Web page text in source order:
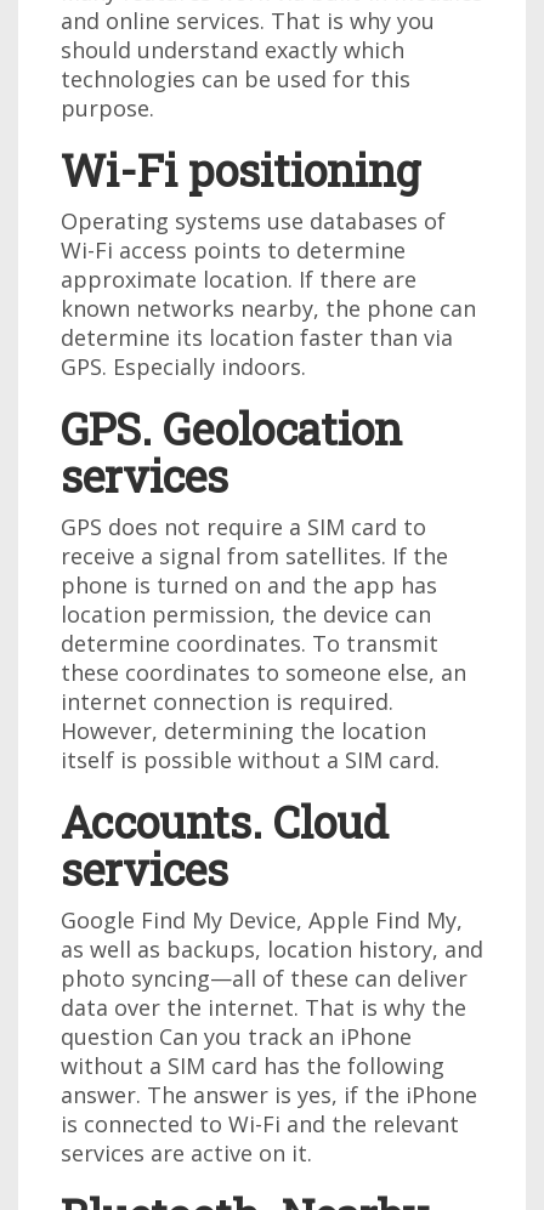
and online services. That is why you
should understand exactly which
technologies can be used for this
purpose.
Wi-Fi positioning
Operating systems use databases of
Wi-Fi access points to determine
approximate location. If there are
known networks nearby, the phone can
determine its location faster than via
GPS. Especially indoors.
GPS. Geolocation
services
GPS does not require a SIM card to
receive a signal from satellites. If the
phone is turned on and the app has
location permission, the device can
determine coordinates. To transmit
these coordinates to someone else, an
internet connection is required.
However, determining the location
itself is possible without a SIM card.
Accounts. Cloud
services
Google Find My Device, Apple Find My,
as well as backups, location history, and
photo syncing—all of these can deliver
data over the internet. That is why the
question Can you track an iPhone
without a SIM card has the following
answer. The answer is yes, if the iPhone
is connected to Wi-Fi and the relevant
services are active on it.